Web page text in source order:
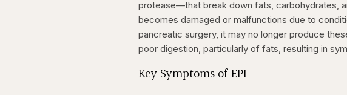
protease—that break down fats, carbohydrates,
becomes damaged or malfunctions due to
pancreatic surgery, it may no longer produce
poor digestion, particularly of fats, resulting in
Key Symptoms of EPI